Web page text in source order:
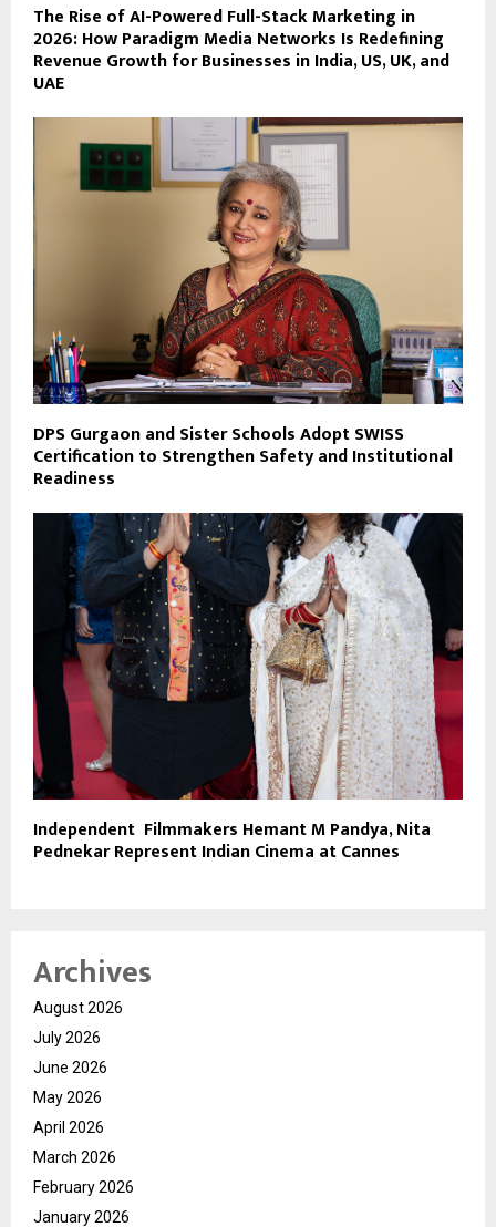
The Rise of AI-Powered Full-Stack Marketing in
2026: How Paradigm Media Networks Is Redefining
Revenue Growth for Businesses in India, US, UK, and
UAE
DPS Gurgaon and Sister Schools Adopt SWISS
Certification to Strengthen Safety and Institutional
Readiness
Independent Filmmakers Hemant M Pandya, Nita
Pednekar Represent Indian Cinema at Cannes
Archives
August 2026
July 2026
June 2026
May 2026
April 2026
March 2026
February 2026
January 2026